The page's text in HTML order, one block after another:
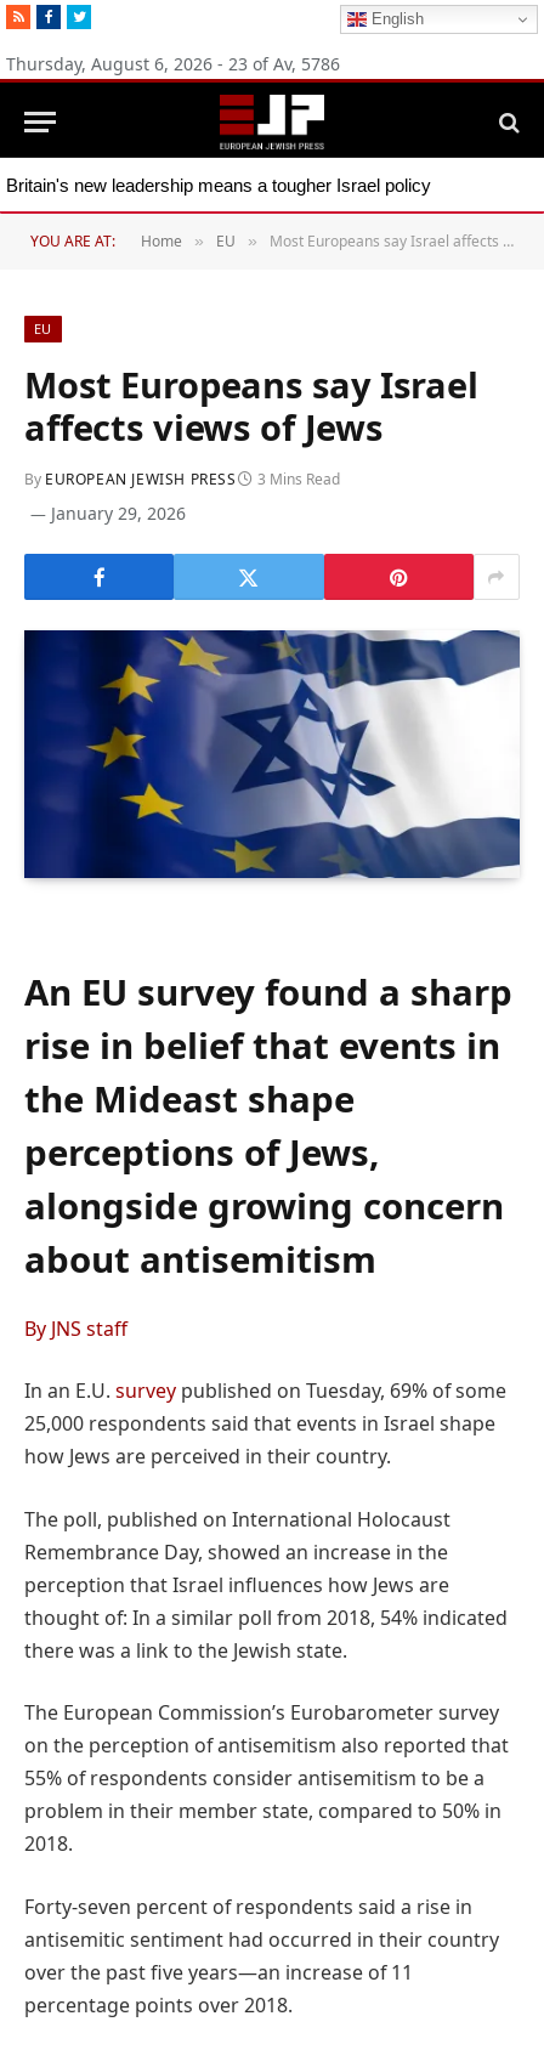
RSSFacebookTwitter English
Thursday, August 6, 2026 - 23 of Av, 5786
Britain's new leadership means a tougher Israel policy
YOU ARE AT: Home » EU » Most Europeans say Israel affects views of Jews
EU
Most Europeans say Israel
affects views of Jews
By EUROPEAN JEWISH PRESS
January 29, 2026
3 Mins Read
An EU survey found a sharp
rise in belief that events in
the Mideast shape
perceptions of Jews,
alongside growing concern
about antisemitism
By JNS staff
In an E.U. survey published on Tuesday, 69% of some
25,000 respondents said that events in Israel shape
how Jews are perceived in their country.
The poll, published on International Holocaust
Remembrance Day, showed an increase in the
perception that Israel influences how Jews are
thought of: In a similar poll from 2018, 54% indicated
there was a link to the Jewish state.
The European Commission’s Eurobarometer survey
on the perception of antisemitism also reported that
55% of respondents consider antisemitism to be a
problem in their member state, compared to 50% in
2018.
Forty-seven percent of respondents said a rise in
antisemitic sentiment had occurred in their country
over the past five years—an increase of 11
percentage points over 2018.